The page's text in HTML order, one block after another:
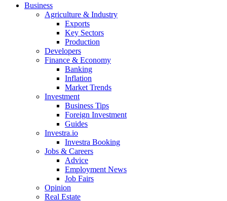
Business
Agriculture & Industry
Exports
Key Sectors
Production
Developers
Finance & Economy
Banking
Inflation
Market Trends
Investment
Business Tips
Foreign Investment
Guides
Investra.io
Investra Booking
Jobs & Careers
Advice
Employment News
Job Fairs
Opinion
Real Estate